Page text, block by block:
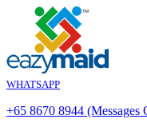
WHATSAPP
+65 8670 8944 (Messages